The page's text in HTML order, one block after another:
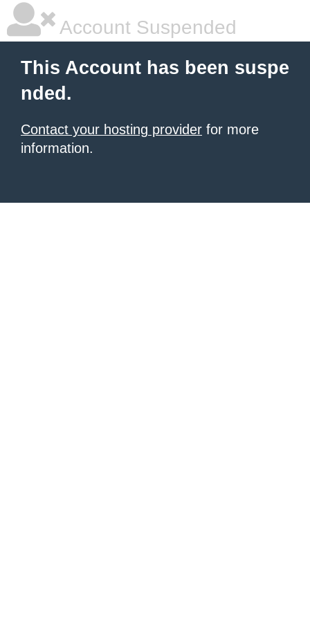
Account Suspended
This Account has been suspe
nded.
Contact your hosting provider for more
information.